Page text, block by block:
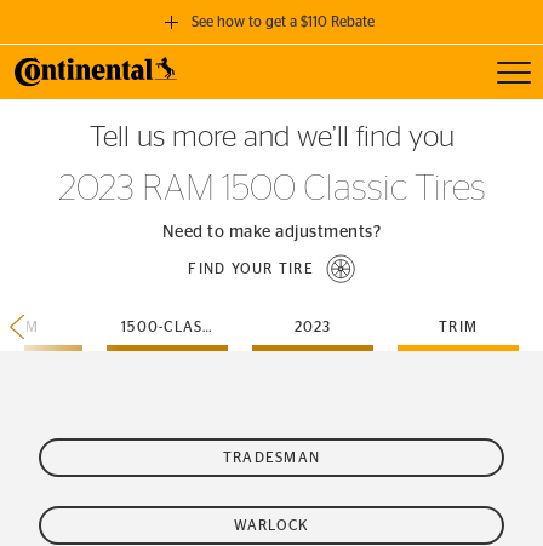
See how to get a $110 Rebate
GET A $110 REBATE
when you purchase a set of 4 qualifying Continental Tires!
SEE FULL DETAILS
Tell us more and we’ll find you
2023 RAM 1500 Classic Tires
Need to make adjustments?
FIND YOUR TIRE
RAM 1500-CLASSIC 2023 TRIM
TRADESMAN
WARLOCK